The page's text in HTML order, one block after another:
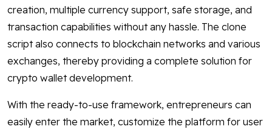
creation, multiple currency support, safe storage, and
transaction capabilities without any hassle. The clone
script also connects to blockchain networks and various
exchanges, thereby providing a complete solution for
crypto wallet development.
With the ready-to-use framework, entrepreneurs can
easily enter the market, customize the platform for user